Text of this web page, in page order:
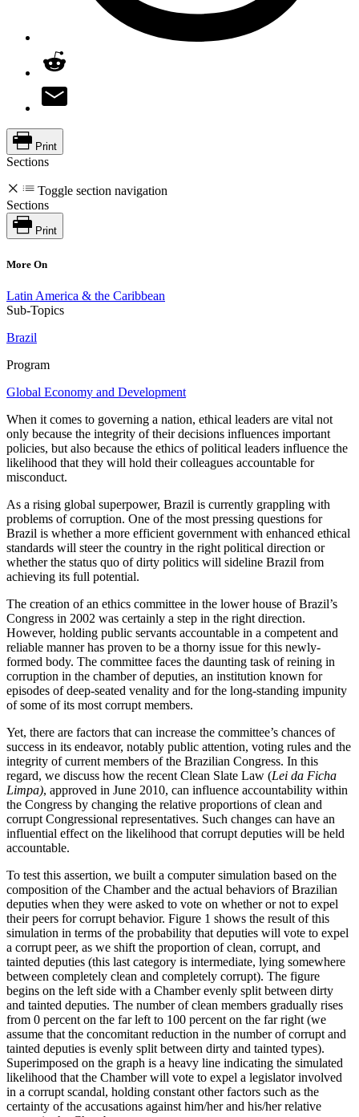
Print
Sections
Toggle section navigation
Sections
Print
More On
Latin America & the Caribbean
Sub-Topics
Brazil
Program
Global Economy and Development
When it comes to governing a nation, ethical leaders are vital not
only because the integrity of their decisions influences important
policies, but also because the ethics of political leaders influence the
likelihood that they will hold their colleagues accountable for
misconduct.
As a rising global superpower, Brazil is currently grappling with
problems of corruption. One of the most pressing questions for
Brazil is whether a more efficient government with enhanced ethical
standards will steer the country in the right political direction or
whether the status quo of dirty politics will sideline Brazil from
achieving its full potential.
The creation of an ethics committee in the lower house of Brazil’s
Congress in 2002 was certainly a step in the right direction.
However, holding public servants accountable in a competent and
reliable manner has proven to be a thorny issue for this newly-
formed body. The committee faces the daunting task of reining in
corruption in the chamber of deputies, an institution known for
episodes of deep-seated venality and for the long-standing impunity
of some of its most corrupt members.
Yet, there are factors that can increase the committee’s chances of
success in its endeavor, notably public attention, voting rules and the
integrity of current members of the Brazilian Congress. In this
regard, we discuss how the recent Clean Slate Law (Lei da Ficha
Limpa), approved in June 2010, can influence accountability within
the Congress by changing the relative proportions of clean and
corrupt Congressional representatives. Such changes can have an
influential effect on the likelihood that corrupt deputies will be held
accountable.
To test this assertion, we built a computer simulation based on the
composition of the Chamber and the actual behaviors of Brazilian
deputies when they were asked to vote on whether or not to expel
their peers for corrupt behavior. Figure 1 shows the result of this
simulation in terms of the probability that deputies will vote to expel
a corrupt peer, as we shift the proportion of clean, corrupt, and
tainted deputies (this last category is intermediate, lying somewhere
between completely clean and completely corrupt). The figure
begins on the left side with a Chamber evenly split between dirty
and tainted deputies. The number of clean members gradually rises
from 0 percent on the far left to 100 percent on the far right (we
assume that the concomitant reduction in the number of corrupt and
tainted deputies is evenly split between dirty and tainted types).
Superimposed on the graph is a heavy line indicating the simulated
likelihood that the Chamber will vote to expel a legislator involved
in a corrupt scandal, holding constant other factors such as the
certainty of the accusations against him/her and his/her relative